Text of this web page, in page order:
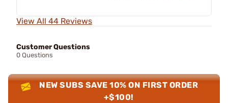
View All 44 Reviews
Customer Questions
0 Questions
NEW SUBS SAVE 10% ON FIRST ORDER
+$100!